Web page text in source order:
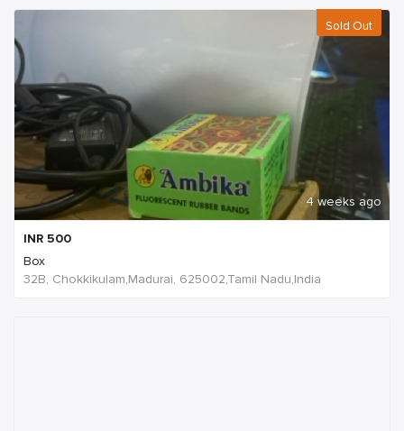
Sold Out
4 weeks ago
INR 500
Box
32B, Chokkikulam,Madurai, 625002,Tamil Nadu,India